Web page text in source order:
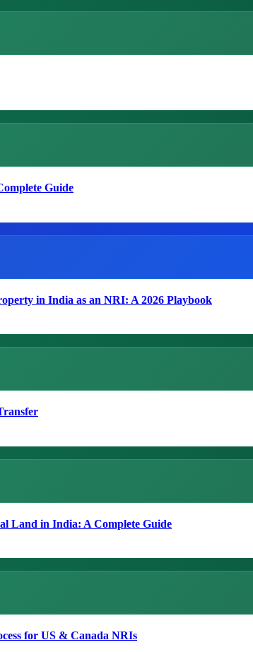
Guide
in India as an NRI: A 2026 Playbook
Land in India: A Complete Guide
for US & Canada NRIs